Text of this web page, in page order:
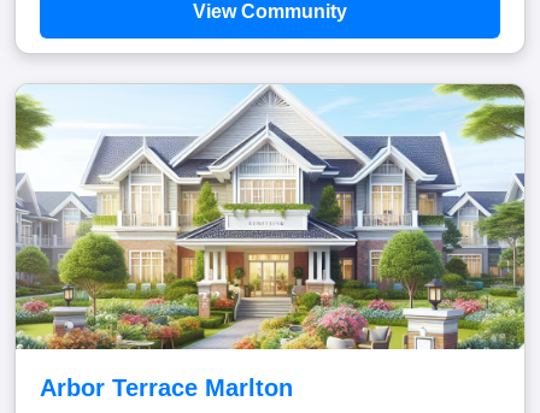
View Community
Arbor Terrace Marlton